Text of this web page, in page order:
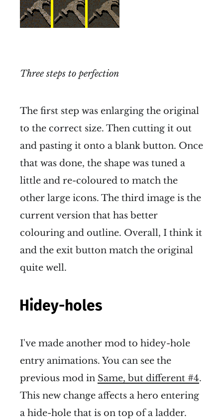
Three steps to perfection
The first step was enlarging the original
to the correct size. Then cutting it out
and pasting it onto a blank button. Once
that was done, the shape was tuned a
little and re-coloured to match the
other large icons. The third image is the
current version that has better
colouring and outline. Overall, I think it
and the exit button match the original
quite well.
Hidey-holes
I've made another mod to hidey-hole
entry animations. You can see the
previous mod in Same, but different #4.
This new change affects a hero entering
a hide-hole that is on top of a ladder.